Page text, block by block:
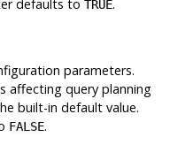
defaults to TRUE.
parameters.
affecting query planning
built-in default value.
FALSE.